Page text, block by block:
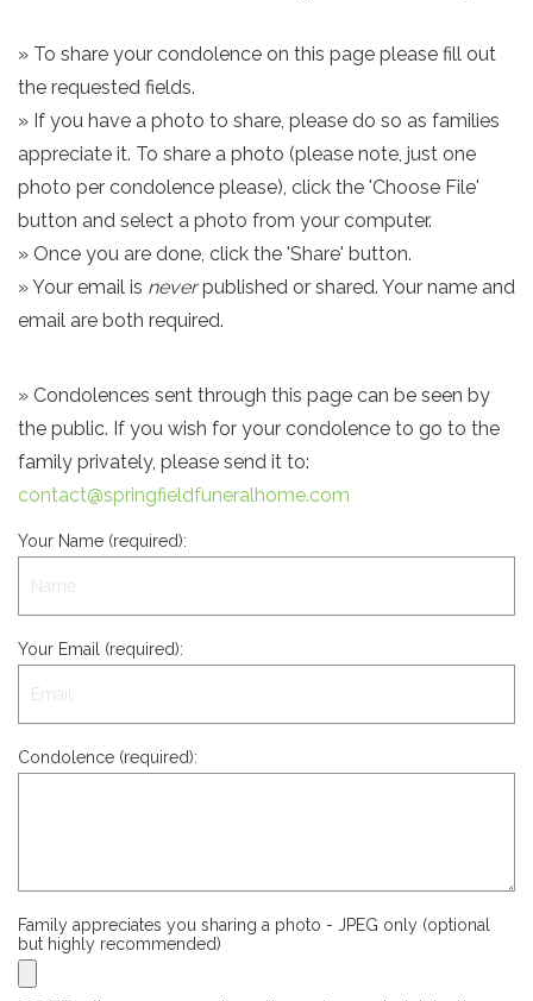
» To share your condolence on this page please fill out
the requested fields.
» If you have a photo to share, please do so as families
appreciate it. To share a photo (please note, just one
photo per condolence please), click the 'Choose File'
button and select a photo from your computer.
» Once you are done, click the 'Share' button.
» Your email is neverpublished or shared. Your name and
email are both required.
» Condolences sent through this page can be seen by
the public. If you wish for your condolence to go to the
family privately, please send it to:
contact@springfieldfuneralhome.com
Your Name (required):
Your Email (required):
Condolence (required):
Family appreciates you sharing a photo - JPEG only (optional
but highly recommended)